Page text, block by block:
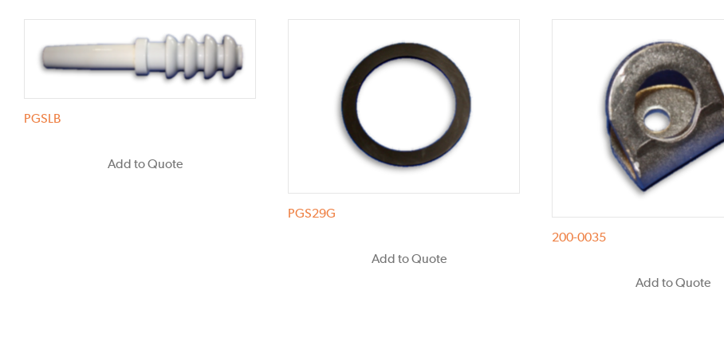
PGSLB
Add to Quote
PGS29G
Add to Quote
200-0035
Add to Quote